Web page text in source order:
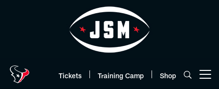
Tickets Training Camp Shop